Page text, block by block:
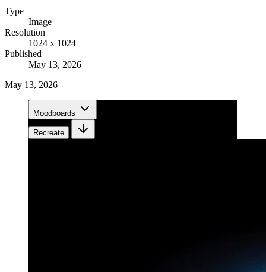
Type
Image
Resolution
1024 x 1024
Published
May 13, 2026
May 13, 2026
Moodboards
Recreate